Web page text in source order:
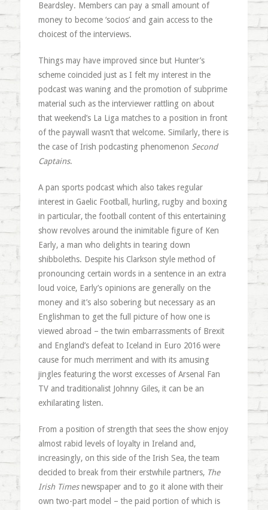
Beardsley. Members can pay a small amount of
money to become ‘socios’ and gain access to the
choicest of the interviews.
Things may have improved since but Hunter’s
scheme coincided just as I felt my interest in the
podcast was waning and the promotion of subprime
material such as the interviewer rattling on about
that weekend’s La Liga matches to a position in front
of the paywall wasn’t that welcome. Similarly, there is
the case of Irish podcasting phenomenon Second
Captains.
A pan sports podcast which also takes regular
interest in Gaelic Football, hurling, rugby and boxing
in particular, the football content of this entertaining
show revolves around the inimitable figure of Ken
Early, a man who delights in tearing down
shibboleths. Despite his Clarkson style method of
pronouncing certain words in a sentence in an extra
loud voice, Early’s opinions are generally on the
money and it’s also sobering but necessary as an
Englishman to get the full picture of how one is
viewed abroad – the twin embarrassments of Brexit
and England’s defeat to Iceland in Euro 2016 were
cause for much merriment and with its amusing
jingles featuring the worst excesses of Arsenal Fan
TV and traditionalist Johnny Giles, it can be an
exhilarating listen.
From a position of strength that sees the show enjoy
almost rabid levels of loyalty in Ireland and,
increasingly, on this side of the Irish Sea, the team
decided to break from their erstwhile partners, The
Irish Timesnewspaper and to go it alone with their
own two-part model – the paid portion of which is